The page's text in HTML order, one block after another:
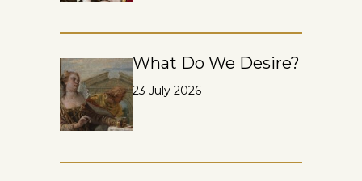
What Do We Desire?
23 July 2026